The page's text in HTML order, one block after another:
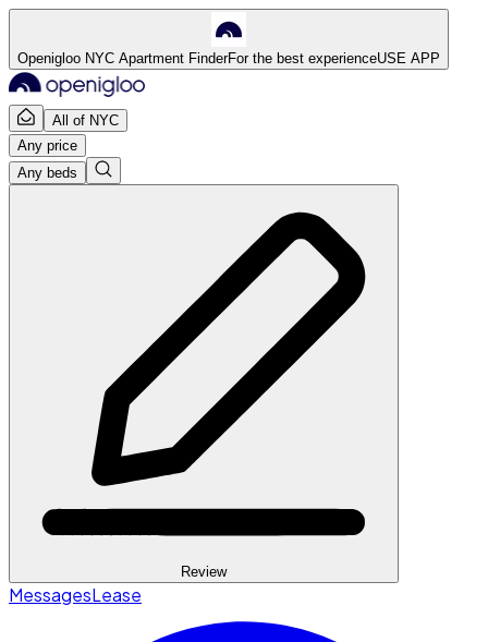
Openigloo NYC Apartment FinderFor the best experienceUSE APP
All of NYC
Any price
Any beds
Review
MessagesLease